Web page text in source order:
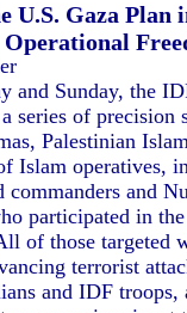
U.S. Gaza Plan
and Sunday, the
series of precision
Palestinian
Islam operatives,
and
participated in
of those targeted
terrorist
and IDF troops,